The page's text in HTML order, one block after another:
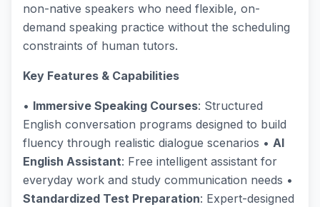
non-native speakers who need flexible, on-
demand speaking practice without the scheduling
constraints of human tutors.
Key Features & Capabilities
• Immersive Speaking Courses: Structured
English conversation programs designed to build
fluency through realistic dialogue scenarios • AI
English Assistant: Free intelligent assistant for
everyday work and study communication needs •
Standardized Test Preparation: Expert-designed